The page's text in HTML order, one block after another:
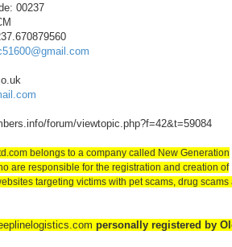
00237
forum/viewtopic.php?f=42&t=59084
belongs to a company called New Generation
are responsible for the registration and creation of
targeting victims with pet scams, drug scams
personally registered by